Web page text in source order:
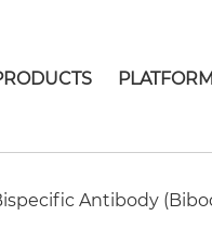
Antibody